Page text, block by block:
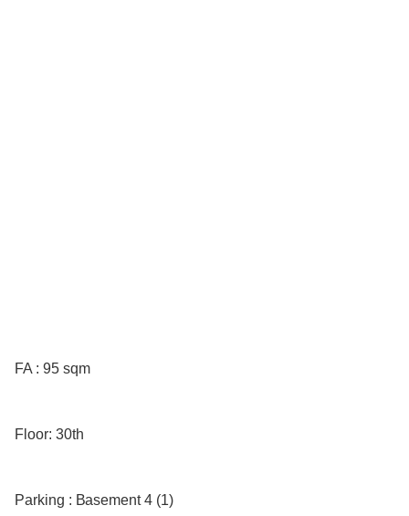
FA : 95 sqm
Floor: 30th
Parking : Basement 4 (1)